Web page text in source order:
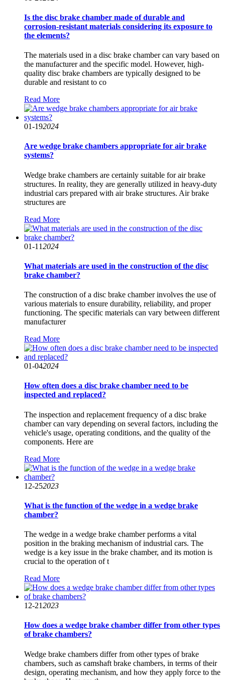
Is the disc brake chamber made of durable and
corrosion-resistant materials considering its exposure to
the elements?
The materials used in a disc brake chamber can vary based on
the manufacturer and the specific model. However, high-
quality disc brake chambers are typically designed to be
durable and resistant to co
Read More
01-192024
Are wedge brake chambers appropriate for air brake
systems?
Wedge brake chambers are certainly suitable for air brake
structures. In reality, they are generally utilized in heavy-duty
industrial cars prepared with air brake structures. Air brake
structures are
Read More
01-112024
What materials are used in the construction of the disc
brake chamber?
The construction of a disc brake chamber involves the use of
various materials to ensure durability, reliability, and proper
functioning. The specific materials can vary between different
manufacturer
Read More
01-042024
How often does a disc brake chamber need to be
inspected and replaced?
The inspection and replacement frequency of a disc brake
chamber can vary depending on several factors, including the
vehicle's usage, operating conditions, and the quality of the
components. Here are
Read More
12-252023
What is the function of the wedge in a wedge brake
chamber?
The wedge in a wedge brake chamber performs a vital
position in the braking mechanism of industrial cars. The
wedge is a key issue in the brake chamber, and its motion is
crucial to the operation of t
Read More
12-212023
How does a wedge brake chamber differ from other types
of brake chambers?
Wedge brake chambers differ from other types of brake
chambers, such as camshaft brake chambers, in terms of their
design, operating mechanism, and how they apply force to the